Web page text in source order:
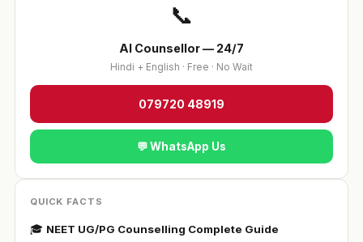
📞
AI Counsellor — 24/7
Hindi + English · Free · No Wait
079720 48919
💬 WhatsApp Us
QUICK FACTS
🎓 NEET UG/PG Counselling Complete Guide